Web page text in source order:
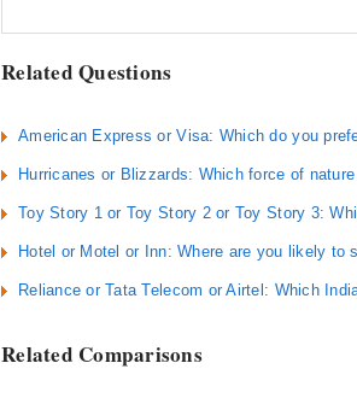
Related Questions
American Express or Visa: Which do you
Hurricanes or Blizzards: Which force of
Toy Story 1 or Toy Story 2 or Toy Story 3:
Hotel or Motel or Inn: Where are you likely to
Reliance or Tata Telecom or Airtel: Which
Related Comparisons